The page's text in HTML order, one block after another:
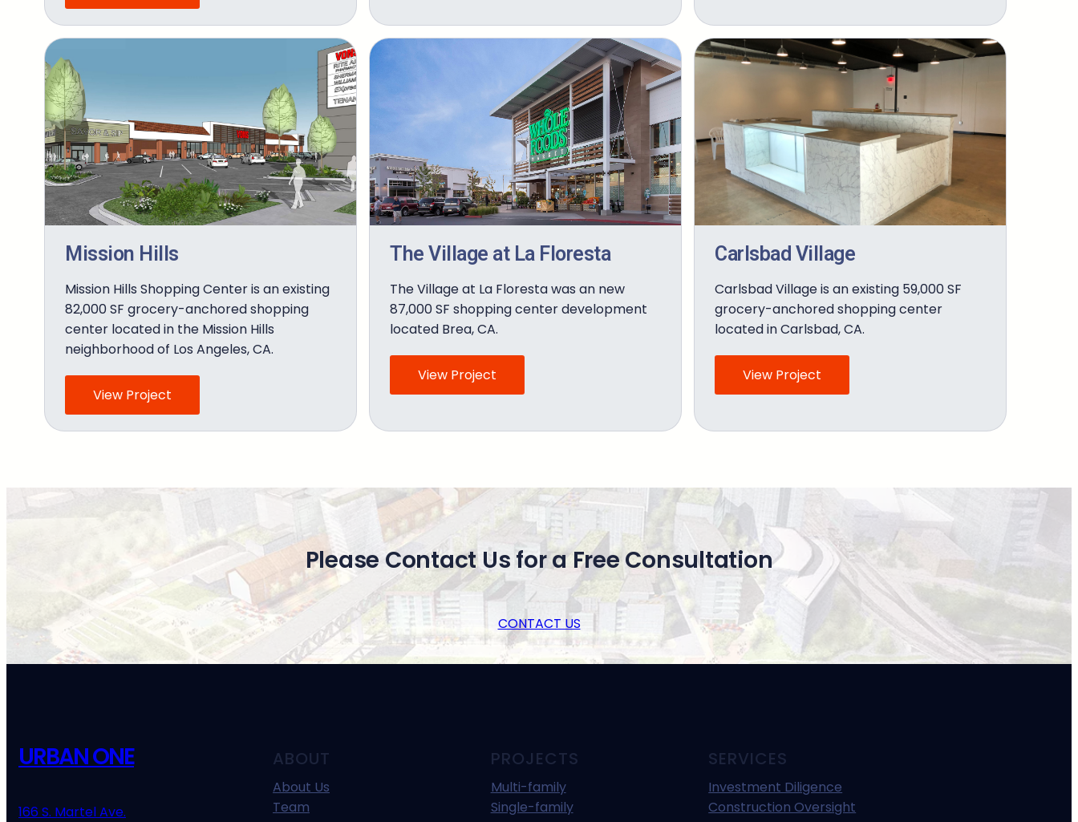
Mission Hills
Mission Hills Shopping Center is an existing
82,000 SF grocery-anchored shopping
center located in the Mission Hills
neighborhood of Los Angeles, CA.
View Project
The Village at La Floresta
The Village at La Floresta was an new
87,000 SF shopping center development
located Brea, CA.
View Project
Carlsbad Village
Carlsbad Village is an existing 59,000 SF
grocery-anchored shopping center
located in Carlsbad, CA.
View Project
Please Contact Us for a Free Consultation
CONTACT US
URBAN ONE
166 S. Martel Ave.
ABOUT
About Us
Team
PROJECTS
Multi-family
Single-family
SERVICES
Investment Diligence
Construction Oversight